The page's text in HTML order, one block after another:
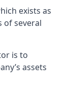
exists as
of several
is to
assets